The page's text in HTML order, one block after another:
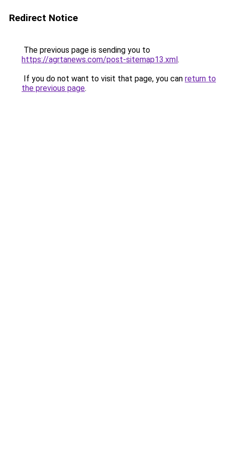
Redirect Notice
The previous page is sending you to
https://agrtanews.com/post-sitemap13.xml.
If you do not want to visit that page, you can return to
the previous page.